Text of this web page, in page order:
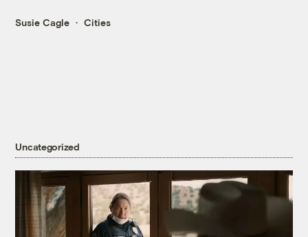
Susie Cagle Cities
Uncategorized